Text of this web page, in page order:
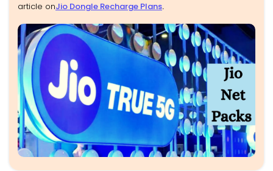
article onJio Dongle Recharge Plans.